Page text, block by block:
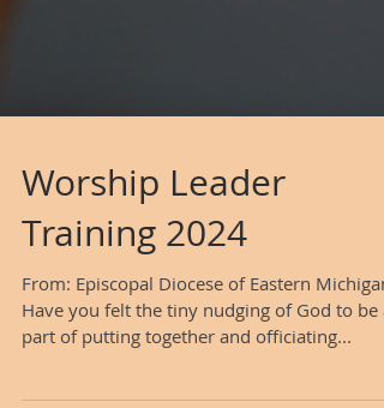
Worship Leader
Training 2024
From: Episcopal Diocese of Eastern Michigan
Have you felt the tiny nudging of God to be a